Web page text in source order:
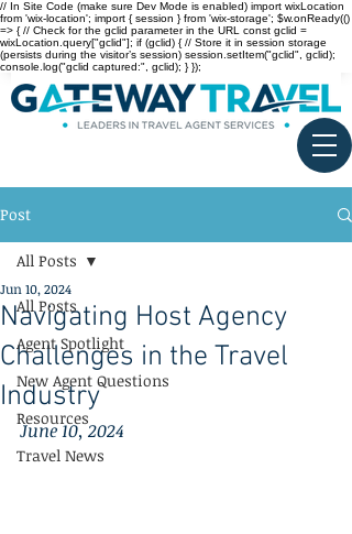
// In Site Code (make sure Dev Mode is enabled) import wixLocation
from 'wix-location'; import { session } from 'wix-storage'; $w.onReady(()
=> { // Check for the gclid parameter in the URL const gclid =
wixLocation.query["gclid"]; if (gclid) { // Store it in session storage
(persists during the visitor’s session) session.setItem("gclid", gclid);
console.log("gclid captured:", gclid); } });
Post
All Posts
Agent Spotlight
New Agent Questions
Resources
Travel News
All Posts
Navigating Host Agency
Challenges in the Travel
Industry
Jun 10, 2024
June 10, 2024